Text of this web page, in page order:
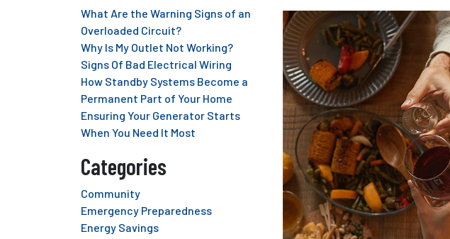
What Are the Warning Signs of an
Overloaded Circuit?
Why Is My Outlet Not Working?
Signs Of Bad Electrical Wiring
How Standby Systems Become a
Permanent Part of Your Home
Ensuring Your Generator Starts
When You Need It Most
Categories
Community
Emergency Preparedness
Energy Savings